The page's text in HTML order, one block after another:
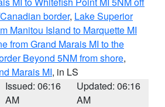
border, Lake Superior
Manitou Island to Marquette MI
from Grand Marais MI to the
Beyond 5NM from shore,
Marais MI, in LS
Issued: 06:16
AM
Updated: 06:16
AM